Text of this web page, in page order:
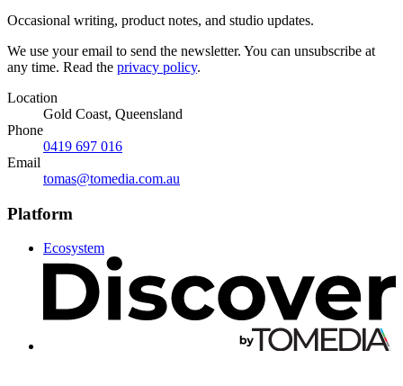
Occasional writing, product notes, and studio updates.
We use your email to send the newsletter. You can unsubscribe at
any time. Read the privacy policy.
Location
Gold Coast, Queensland
Phone
0419 697 016
Email
tomas@tomedia.com.au
Platform
Ecosystem